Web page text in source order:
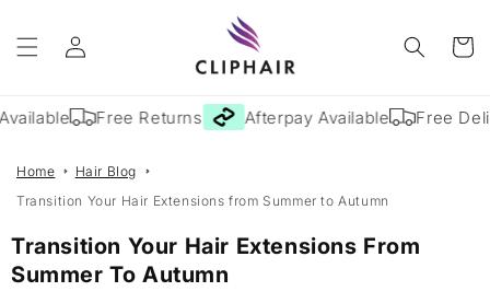
content
Log
in
Cart
Free Returns Afterpay Available Free
Home
Hair Blog
Transition Your Hair Extensions from Summer to Autumn
Transition Your Hair Extensions From
Summer To Autumn